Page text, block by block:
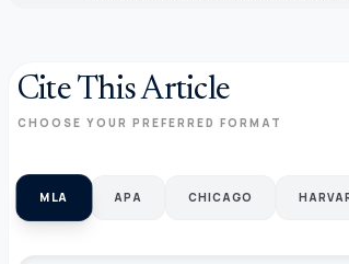
Cite This Article
CHOOSE YOUR PREFERRED FORMAT
MLA APA CHICAGO